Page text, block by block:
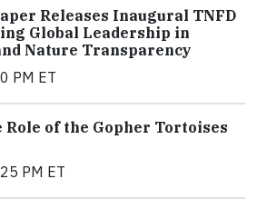
Releases Inaugural TNFD
Global Leadership in
Nature Transparency
PM ET
of the Gopher Tortoises
PM ET